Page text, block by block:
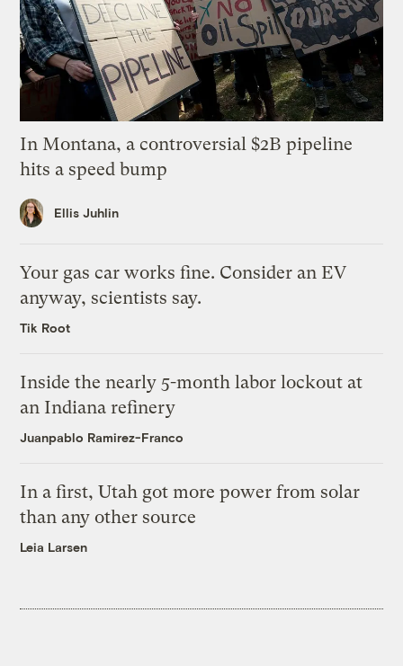
In Montana, a controversial $2B pipeline
hits a speed bump
Ellis Juhlin
Your gas car works fine. Consider an EV
anyway, scientists say.
Tik Root
Inside the nearly 5-month labor lockout at
an Indiana refinery
Juanpablo Ramirez-Franco
In a first, Utah got more power from solar
than any other source
Leia Larsen